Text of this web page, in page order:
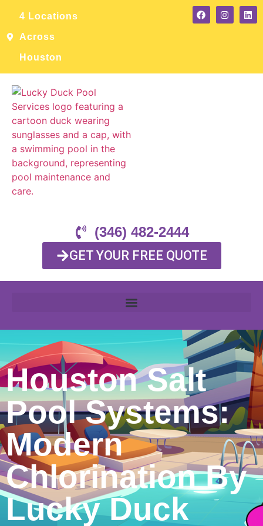
4 Locations
Across
Houston
(346) 482-2444
GET YOUR FREE QUOTE
Houston Salt
Pool Systems:
Modern
Chlorination By
Lucky Duck